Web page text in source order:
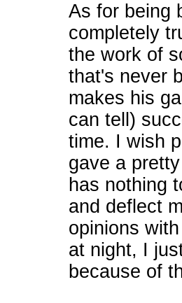
As for being
completely
the work of
that's never
makes his
can tell)
time. I wish
gave a
has nothing
and deflect
opinions
at night, I
because of